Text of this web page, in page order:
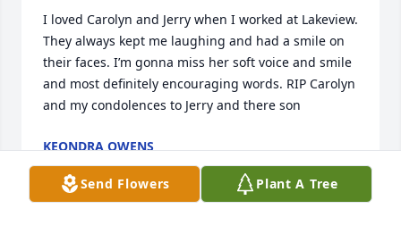
I loved Carolyn and Jerry when I worked at Lakeview.
They always kept me laughing and had a smile on
their faces. I’m gonna miss her soft voice and smile
and most definitely encouraging words. RIP Carolyn
and my condolences to Jerry and there son
KEONDRA OWENS
Apr 05, 2023
Send Flowers
Plant A Tree